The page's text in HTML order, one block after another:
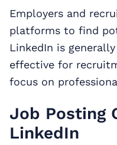
Employers and
platforms to find
LinkedIn is
effective for
focus on
Job Posting
LinkedIn